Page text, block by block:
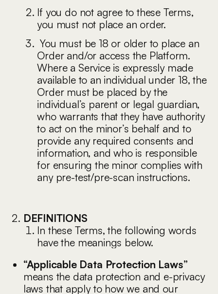
If you do not agree to these Terms,
you must not place an order.
You must be 18 or older to place an
Order and/or access the Platform.
Where a Service is expressly made
available to an individual under 18, the
Order must be placed by the
individual’s parent or legal guardian,
who warrants that they have authority
to act on the minor’s behalf and to
provide any required consents and
information, and who is responsible
for ensuring the minor complies with
any pre-test/pre-scan instructions.
DEFINITIONS
In these Terms, the following words
have the meanings below.
“Applicable Data Protection Laws”
means the data protection and e-privacy
laws that apply to how we and our